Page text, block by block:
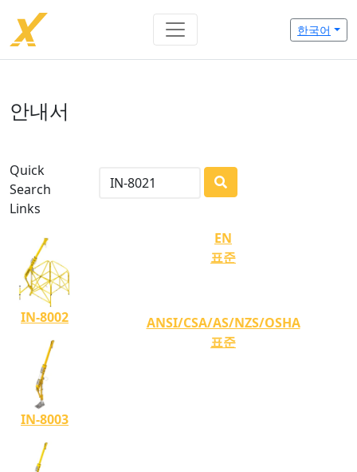
한국어
안내서
Quick
Search
Links
IN-8002
IN-8003
LOADING...
EN
표준
ANSI/CSA/AS/NZS/OSHA
표준